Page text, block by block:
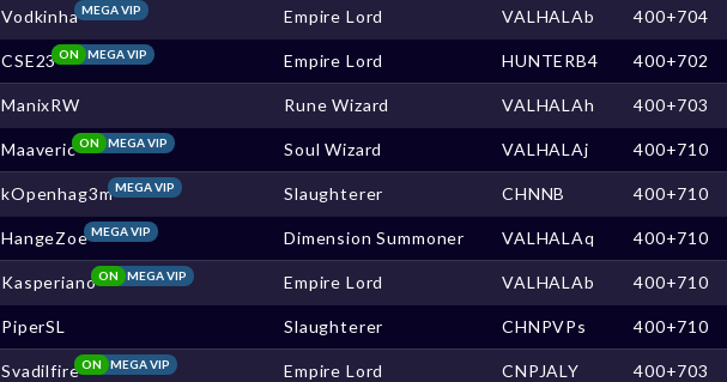
VodkinhaMEGA VIP Empire Lord VALHALAb 400+704
CSE23 MEGA VIP
ON Empire Lord HUNTERB4 400+702
ManixRW Rune Wizard VALHALAh 400+703
Maaveric MEGA VIP
ON Soul Wizard VALHALAj 400+710
kOpenhag3mMEGA VIP Slaughterer CHNNB 400+710
HangeZoeMEGA VIP Dimension Summoner VALHALAq 400+710
Kasperiano MEGA VIP
ON Empire Lord VALHALAb 400+710
PiperSL Slaughterer CHNPVPs 400+710
Svadilfire MEGA VIP
ON Empire Lord CNPJALY 400+703